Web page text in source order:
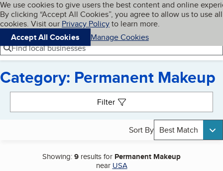
Skip to main content
Cookies on BBB.org
We use cookies to give users the best content and online
By clicking “Accept All Cookies”, you agree to allow us to use all
cookies. Visit our Privacy Policyto learn more.
Accept All Cookies
Manage Cookies
Navigation menu
Menu My BBB
Find local businesses
Category: Permanent Makeup
Filter
Sort By Best Match
Showing:9 results for Permanent Makeup
near USA